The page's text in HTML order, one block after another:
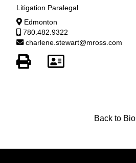
Litigation Paralegal
Edmonton
780.482.9322
charlene.stewart@mross.com
Back to Bio